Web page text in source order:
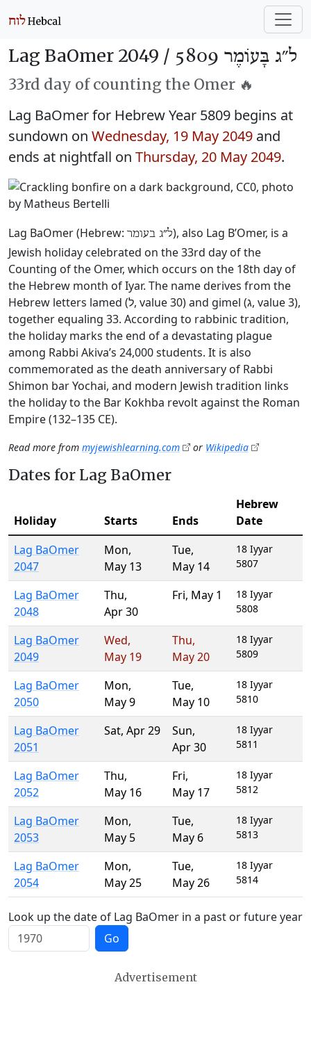
Lag BaOmer 2049 / ל״ג בָּעוֹמֶר 5809
33rd day of counting the Omer 🔥
Lag BaOmer for Hebrew Year 5809 begins at
sundown on Wednesday, 19 May 2049 and
ends at nightfall on Thursday, 20 May 2049.
Lag BaOmer (Hebrew: ל״ג בעומר), also Lag B’Omer, is a
Jewish holiday celebrated on the 33rd day of the
Counting of the Omer, which occurs on the 18th day of
the Hebrew month of Iyar. The name derives from the
Hebrew letters lamed (ל, value 30) and gimel (ג, value 3),
together equaling 33. According to rabbinic tradition,
the holiday marks the end of a devastating plague
among Rabbi Akiva’s 24,000 students. It is also
commemorated as the death anniversary of Rabbi
Shimon bar Yochai, and modern Jewish tradition links
the holiday to the Bar Kokhba revolt against the Roman
Empire (132–135 CE).
Read more from myjewishlearning.com or Wikipedia
Dates for Lag BaOmer
Holiday Starts Ends
Hebrew
Date
Lag BaOmer
2047
Mon,
May 13
Tue,
May 14
18 Iyyar
5807
Lag BaOmer
2048
Thu,
Apr 30
Fri, May 1
18 Iyyar
5808
Lag BaOmer
2049
Wed,
May 19
Thu,
May 20
18 Iyyar
5809
Lag BaOmer
2050
Mon,
May 9
Tue,
May 10
18 Iyyar
5810
Lag BaOmer
2051
Sat, Apr 29 Sun,
Apr 30
18 Iyyar
5811
Lag BaOmer
2052
Thu,
May 16
Fri,
May 17
18 Iyyar
5812
Lag BaOmer
2053
Mon,
May 5
Tue,
May 6
18 Iyyar
5813
Lag BaOmer
2054
Mon,
May 25
Tue,
May 26
18 Iyyar
5814
Look up the date of Lag BaOmer in a past or future year
Go
Advertisement